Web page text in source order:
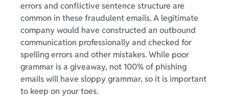
errors and conflictive sentence structure are
common in these fraudulent emails. A legitimate
company would have constructed an outbound
communication professionally and checked for
spelling errors and other mistakes. While poor
grammar is a giveaway, not 100% of phishing
emails will have sloppy grammar, so it is important
to keep on your toes.